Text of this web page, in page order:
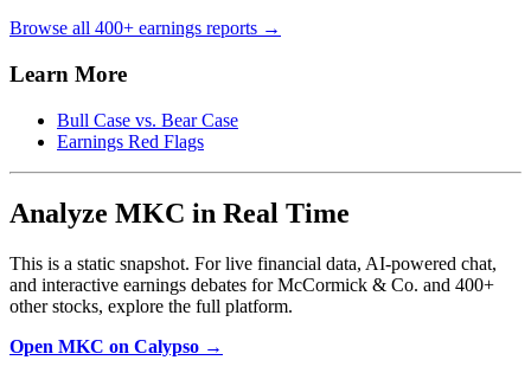
Browse all 400+ earnings reports →
Learn More
Bull Case vs. Bear Case
Earnings Red Flags
Analyze MKC in Real Time
This is a static snapshot. For live financial data, AI-powered chat,
and interactive earnings debates for McCormick & Co. and 400+
other stocks, explore the full platform.
Open MKC on Calypso →